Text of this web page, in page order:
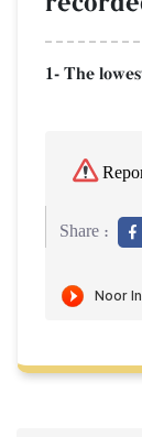
1- The
Share :